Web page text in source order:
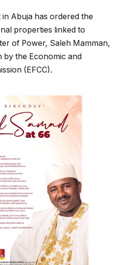
in Abuja has ordered the
properties linked to
of Power, Saleh Mamman,
by the Economic and
(EFCC).